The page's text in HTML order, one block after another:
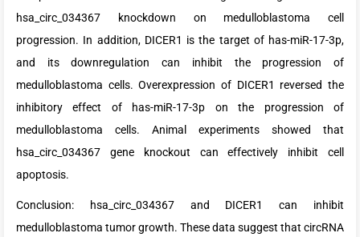
hsa_circ_034367 knockdown on medulloblastoma cell
progression. In addition, DICER1 is the target of has-miR-17-3p,
and its downregulation can inhibit the progression of
medulloblastoma cells. Overexpression of DICER1 reversed the
inhibitory effect of has-miR-17-3p on the progression of
medulloblastoma cells. Animal experiments showed that
hsa_circ_034367 gene knockout can effectively inhibit cell
apoptosis.
Conclusion: hsa_circ_034367 and DICER1 can inhibit
medulloblastoma tumor growth. These data suggest that circRNA